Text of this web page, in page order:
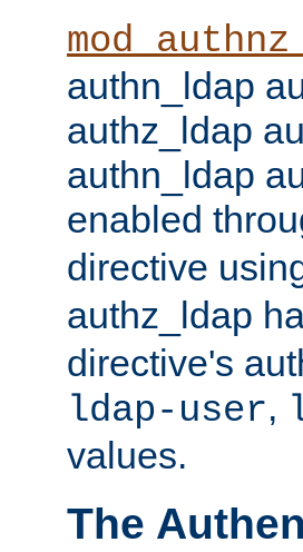
authn_ldap
authz_ldap
authn_ldap
enabled
directive
authz_ldap
directive's
ldap-user,
values.
The